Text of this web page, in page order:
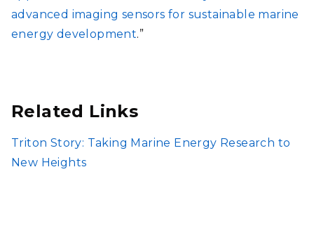
advanced imaging sensors for sustainable marine
energy development.”
Related Links
Triton Story: Taking Marine Energy Research to
New Heights